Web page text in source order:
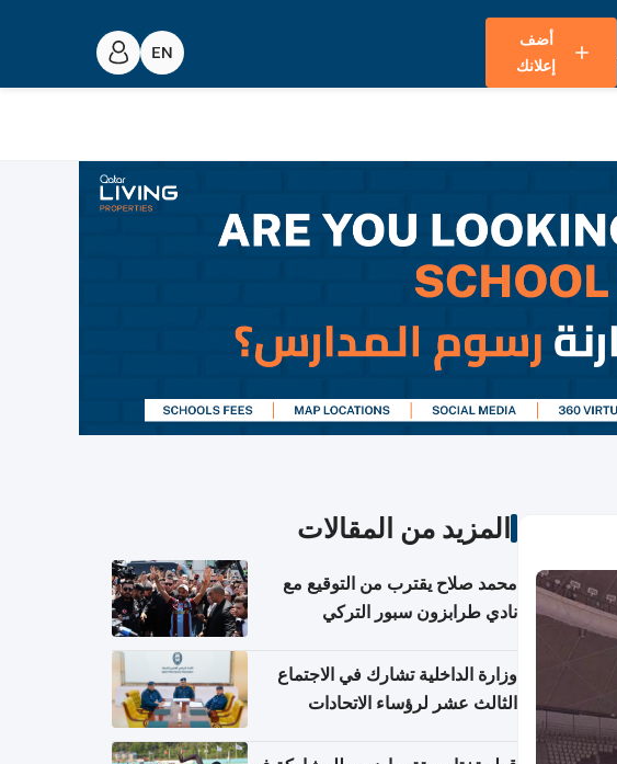
أضف
إعلانك
المزيد من المقالات
محمد صلاح يقترب من التوقيع مع
نادي طرابزون سبور التركي
وزارة الداخلية تشارك في الاجتماع
الثالث عشر لرؤساء الاتحادات